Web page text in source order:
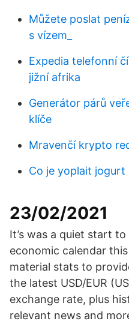
Můžete poslat
s vízem_
Expedia telefonní
jižní afrika
Generátor párů
klíče
Mravenčí krypto
Co je yoplait jogurt
23/02/2021
It’s was a quiet start
economic calendar
material stats to
the latest USD/EUR
exchange rate, plus
relevant news and